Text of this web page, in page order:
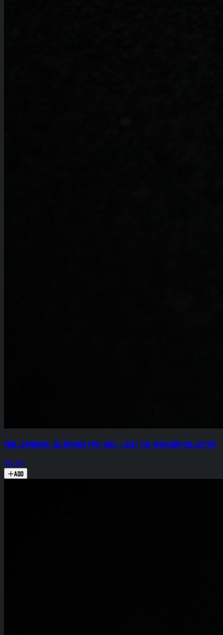
Pink Lemonade .8g Infused Pre-Roll (.25g) The Heirloom Collective
$15.00
Add